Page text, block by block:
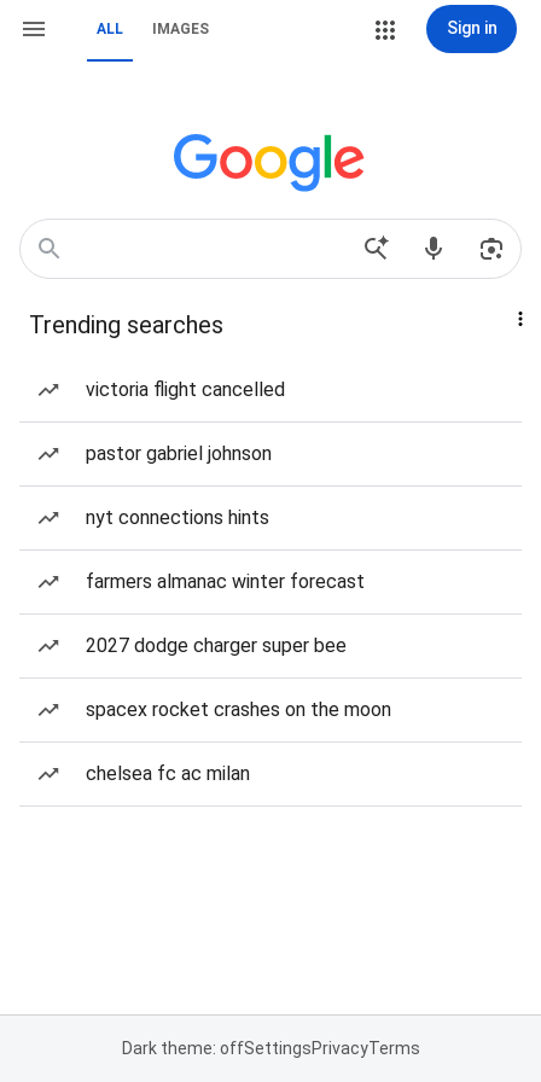
ALL IMAGES Sign in
Trending searches
victoria flight cancelled
pastor gabriel johnson
nyt connections hints
farmers almanac winter forecast
2027 dodge charger super bee
spacex rocket crashes on the moon
chelsea fc ac milan
Dark theme: offSettingsPrivacyTerms